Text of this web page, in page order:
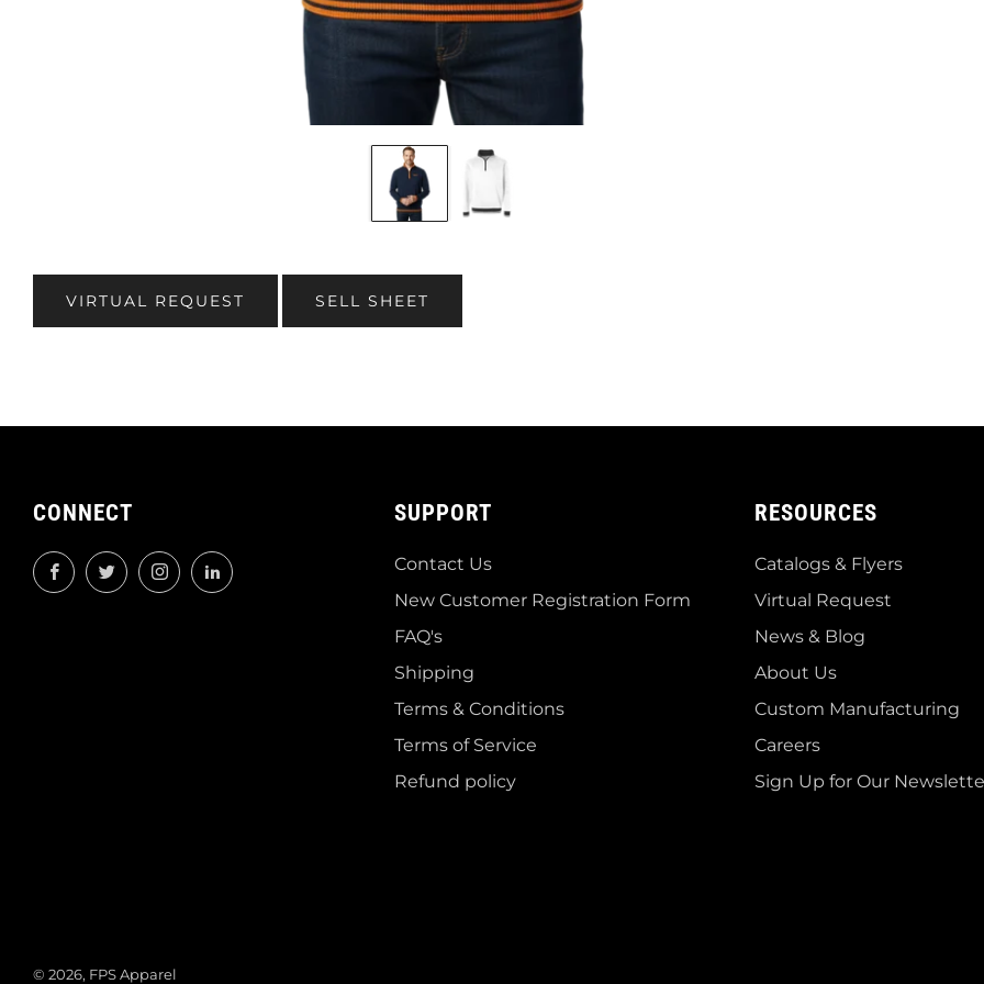
VIRTUAL REQUEST SELL SHEET
CONNECT
FacebookTwitterInstagramLinkedIn
SUPPORT
Contact Us
New Customer Registration Form
FAQ's
Shipping
Terms & Conditions
Terms of Service
Refund policy
RESOURCES
Catalogs & Flyers
Virtual Request
News & Blog
About Us
Custom Manufacturing
Careers
Sign Up for Our
© 2026, FPS Apparel